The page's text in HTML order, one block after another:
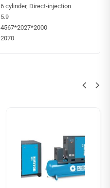
6 cylinder, Direct-injection
5.9
4567*2027*2000
2070